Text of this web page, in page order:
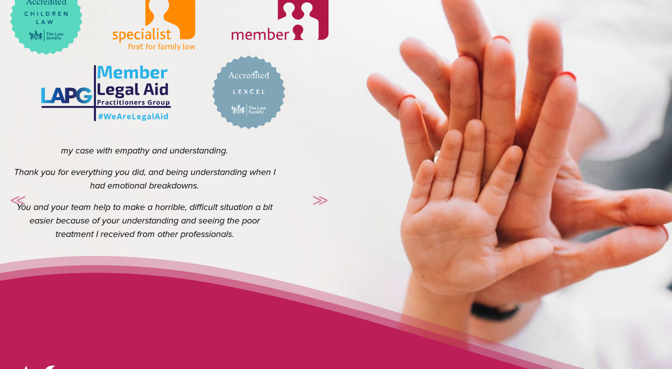
Thank you so so much for your help. I really do appreciate you. I
know it’s your job but the extra you do goes a long way.
≪
Previous
≫